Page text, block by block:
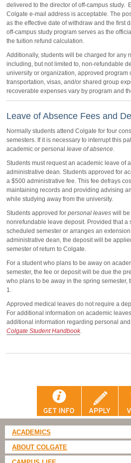
delivered to the director of off-campus study.
Colgate e-mail address is acceptable. The
as the effective date of withdraw and the first
off-campus study program serves as the
the tuition refund calculation.
Additionally, students will be charged for any
including, but not limited to, non-refundable
university or organization, approved program
transportation, visas, and/or shared group
recoverable expenses vary by program and
Leave of Absence Fees and
Normally students attend Colgate for four
semesters. If it is necessary to interrupt this
academic or personal leave of absence.
Students must request an academic leave of
administrative dean. Students approved for
a $500 administrative fee. This fee defrays
maintaining records and providing advising
while studying away from the university.
Students approved for personal leaves will be
nonrefundable leave deposit. Provided that a
scheduled semester or arranges an
administrative dean, the deposit will be
semester of return to Colgate.
For a student who plans to be away on
semester, the fee or deposit will be due the
who plans to be away in the spring
1.
Approved medical leaves do not require a
For additional information on academic
additional information regarding personal
Colgate Student Handbook.
ACADEMICS
ABOUT COLGATE